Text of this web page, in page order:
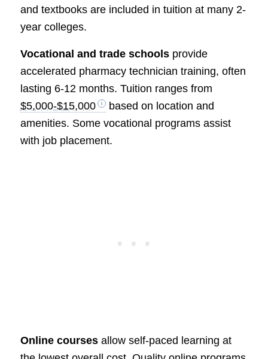
and textbooks are included in tuition at many 2-
year colleges.
Vocational and trade schoolsprovide
accelerated pharmacy technician training, often
lasting 6-12 months. Tuition ranges from
$5,000-$15,000
based on location and
amenities. Some vocational programs assist
with job placement.
Online coursesallow self-paced learning at